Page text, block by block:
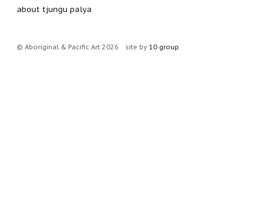
about tjungu palya
© Aboriginal & Pacific Art 2026 site by 10 group